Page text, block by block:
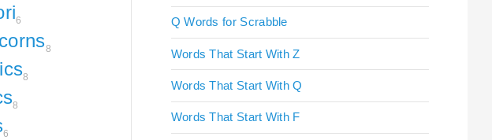
6
8
8
8
6
Q Words for Scrabble
Words That Start With Z
Words That Start With Q
Words That Start With F